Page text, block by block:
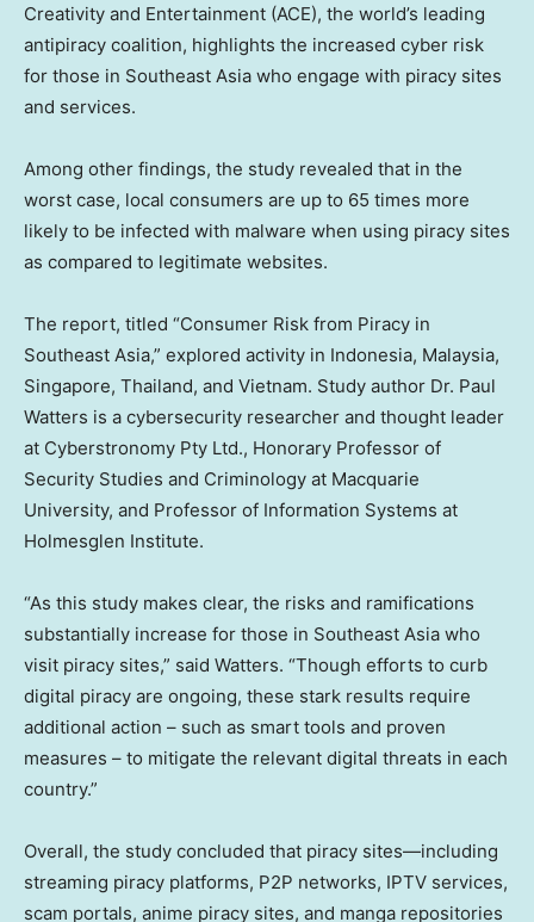
Creativity and Entertainment (ACE), the world’s leading
antipiracy coalition, highlights the increased cyber risk
for those in Southeast Asia who engage with piracy sites
and services.
Among other findings, the study revealed that in the
worst case, local consumers are up to 65 times more
likely to be infected with malware when using piracy sites
as compared to legitimate websites.
The report, titled “Consumer Risk from Piracy in
Southeast Asia,” explored activity in Indonesia, Malaysia,
Singapore, Thailand, and Vietnam. Study author Dr. Paul
Watters is a cybersecurity researcher and thought leader
at Cyberstronomy Pty Ltd., Honorary Professor of
Security Studies and Criminology at Macquarie
University, and Professor of Information Systems at
Holmesglen Institute.
“As this study makes clear, the risks and ramifications
substantially increase for those in Southeast Asia who
visit piracy sites,” said Watters. “Though efforts to curb
digital piracy are ongoing, these stark results require
additional action – such as smart tools and proven
measures – to mitigate the relevant digital threats in each
country.”
Overall, the study concluded that piracy sites—including
streaming piracy platforms, P2P networks, IPTV services,
scam portals, anime piracy sites, and manga repositories